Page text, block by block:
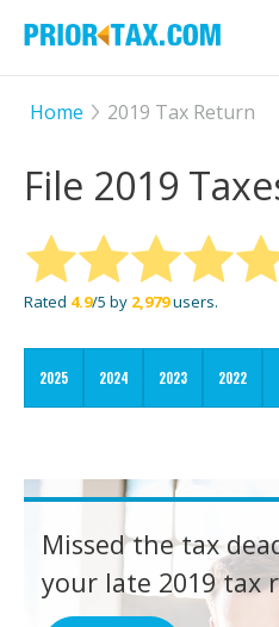
Home 2019 Tax Return
File 2019
Rated 4.9/5 by 2,979users.
2025 2024 2023 2022
Missed the tax
your late 2019 tax